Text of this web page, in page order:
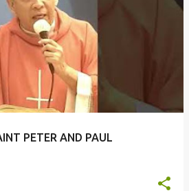
PETER AND PAUL